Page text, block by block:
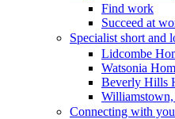
Find work
Succeed at
Specialist short and
Lidcombe
Watsonia
Beverly Hills
Connecting with